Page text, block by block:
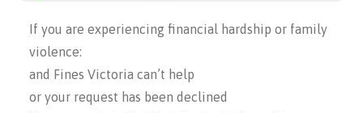
If you are experiencing financial hardship or family
violence:
and Fines Victoria can’t help
or your request has been declined